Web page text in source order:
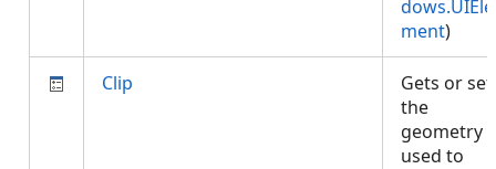
dows.UIEle
ment)
Clip
Gets or
the
geometry
used to